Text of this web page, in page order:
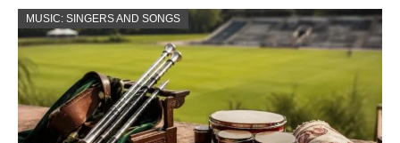
MUSIC: SINGERS AND SONGS